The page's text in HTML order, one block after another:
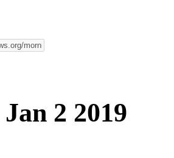
2 2019